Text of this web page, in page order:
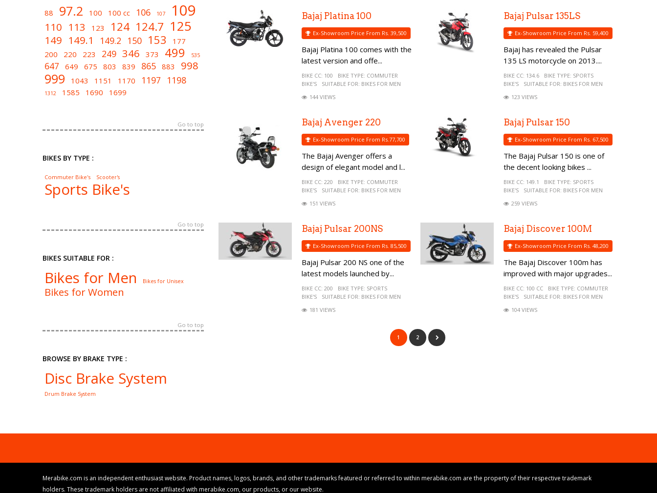
Bajaj Platina 100
Ex-Showroom Price From Rs. 39,500
Bajaj Platina 100 comes with the
latest version and offe...
BIKE CC: 100 BIKE TYPE: COMMUTER
BIKE'S
SUITABLE FOR: BIKES FOR MEN
144 VIEWS
Bajaj Pulsar 135LS
Ex-Showroom Price From Rs. 59,400
Bajaj has revealed the Pulsar
135 LS motorcycle on 2013....
BIKE CC: 134.6 BIKE TYPE: SPORTS
BIKE'S
SUITABLE FOR: BIKES FOR MEN
123 VIEWS
Bajaj Avenger 220
Ex-Showroom Price From Rs.77,700
The Bajaj Avenger offers a
design of elegant model and l...
BIKE CC: 220 BIKE TYPE: COMMUTER
BIKE'S
SUITABLE FOR: BIKES FOR MEN
151 VIEWS
Bajaj Pulsar 150
Ex-Showroom Price From Rs. 67,500
The Bajaj Pulsar 150 is one of
the decent looking bikes ...
BIKE CC: 149.1 BIKE TYPE: SPORTS
BIKE'S
SUITABLE FOR: BIKES FOR MEN
259 VIEWS
Bajaj Pulsar 200NS
Ex-Showroom Price From Rs. 85,500
Bajaj Pulsar 200 NS one of the
latest models launched by...
BIKE CC: 200 BIKE TYPE: SPORTS
BIKE'S
SUITABLE FOR: BIKES FOR MEN
181 VIEWS
Bajaj Discover 100M
Ex-Showroom Price From Rs. 48,200
The Bajaj Discover 100m has
improved with major upgrades...
BIKE CC: 100 CC BIKE TYPE: COMMUTER
BIKE'S
SUITABLE FOR: BIKES FOR MEN
104 VIEWS
1 2
88 97.2 100 100 cc 106 107 109
110 113 123 124 124.7 125
149 149.1 149.2 150 153
177
200
220 223 249 346 373 499 535
647 649 675 803 839 865 883 998
999 1043 1151 1170 1197 1198
1312 1585 1690 1699
Go to top
BIKES BY TYPE :
Commuter Bike's Scooter's
Sports Bike's
Go to top
BIKES SUITABLE FOR :
Bikes for Men Bikes for Unisex
Bikes for Women
Go to top
BROWSE BY BRAKE TYPE :
Disc Brake System
Drum Brake System
Merabike.com is an independent enthusiast website. Product names, logos, brands, and other trademarks featured or referred to within merabike.com are the property of their respective trademark
holders. These trademark holders are not affiliated with merabike.com, our products, or our website.